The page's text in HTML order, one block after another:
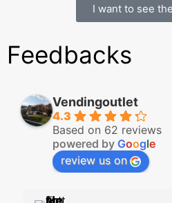
I want to see
Feedbacks
Vendingoutlet
4.3
Based on 62 reviews
powered by Google
review us on